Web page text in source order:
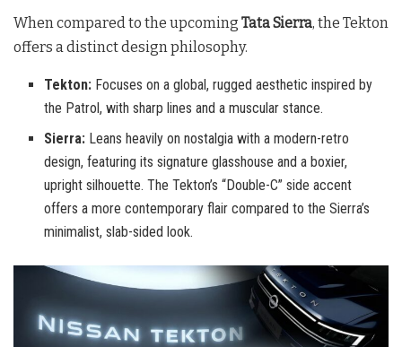
When compared to the upcoming Tata Sierra, the Tekton
offers a distinct design philosophy.
Tekton: Focuses on a global, rugged aesthetic inspired by
the Patrol, with sharp lines and a muscular stance.
Sierra: Leans heavily on nostalgia with a modern-retro
design, featuring its signature glasshouse and a boxier,
upright silhouette. The Tekton’s “Double-C” side accent
offers a more contemporary flair compared to the Sierra’s
minimalist, slab-sided look.